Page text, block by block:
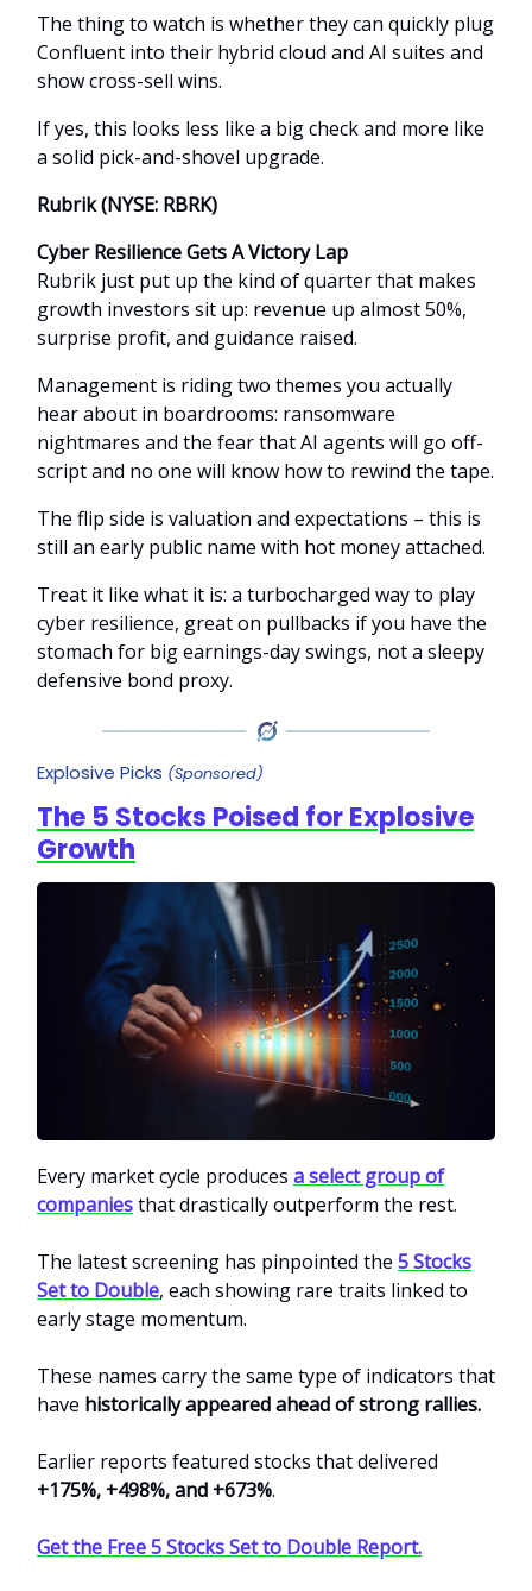
The thing to watch is whether they can quickly plug
Confluent into their hybrid cloud and AI suites and
show cross-sell wins.
If yes, this looks less like a big check and more like
a solid pick-and-shovel upgrade.
Rubrik (NYSE: RBRK)
Cyber Resilience Gets A Victory Lap
Rubrik just put up the kind of quarter that makes
growth investors sit up: revenue up almost 50%,
surprise profit, and guidance raised.
Management is riding two themes you actually
hear about in boardrooms: ransomware
nightmares and the fear that AI agents will go off-
script and no one will know how to rewind the tape.
The flip side is valuation and expectations – this is
still an early public name with hot money attached.
Treat it like what it is: a turbocharged way to play
cyber resilience, great on pullbacks if you have the
stomach for big earnings-day swings, not a sleepy
defensive bond proxy.
Explosive Picks (Sponsored)
The 5 Stocks Poised for Explosive
Growth
Every market cycle produces a select group of
companiesthat drastically outperform the rest.
The latest screening has pinpointed the 5 Stocks
Set to Double, each showing rare traits linked to
early stage momentum.
These names carry the same type of indicators that
have historically appeared ahead of strong rallies.
Earlier reports featured stocks that delivered
+175%, +498%, and +673%.
Get the Free 5 Stocks Set to Double Report.